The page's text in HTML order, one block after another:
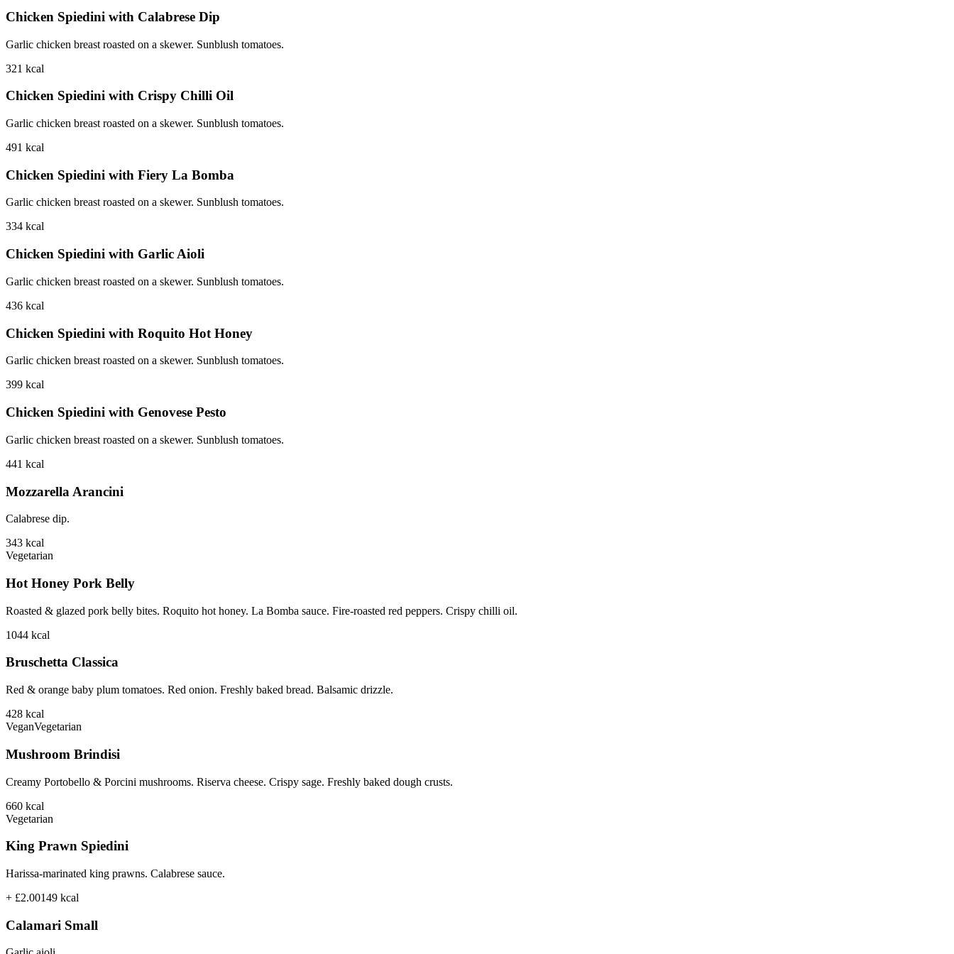
Chicken Spiedini with Calabrese Dip
Garlic chicken breast roasted on a skewer. Sunblush tomatoes.
321 kcal
Chicken Spiedini with Crispy Chilli Oil
Garlic chicken breast roasted on a skewer. Sunblush tomatoes.
491 kcal
Chicken Spiedini with Fiery La Bomba
Garlic chicken breast roasted on a skewer. Sunblush tomatoes.
334 kcal
Chicken Spiedini with Garlic Aioli
Garlic chicken breast roasted on a skewer. Sunblush tomatoes.
436 kcal
Chicken Spiedini with Roquito Hot Honey
Garlic chicken breast roasted on a skewer. Sunblush tomatoes.
399 kcal
Chicken Spiedini with Genovese Pesto
Garlic chicken breast roasted on a skewer. Sunblush tomatoes.
441 kcal
Mozzarella Arancini
Calabrese dip.
343 kcal
Vegetarian
Hot Honey Pork Belly
Roasted & glazed pork belly bites. Roquito hot honey. La Bomba sauce. Fire-roasted red peppers. Crispy chilli oil.
1044 kcal
Bruschetta Classica
Red & orange baby plum tomatoes. Red onion. Freshly baked bread. Balsamic drizzle.
428 kcal
VeganVegetarian
Mushroom Brindisi
Creamy Portobello & Porcini mushrooms. Riserva cheese. Crispy sage. Freshly baked dough crusts.
660 kcal
Vegetarian
King Prawn Spiedini
Harissa-marinated king prawns. Calabrese sauce.
+ £2.00149 kcal
Calamari Small